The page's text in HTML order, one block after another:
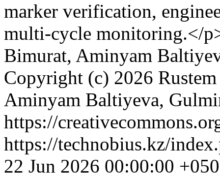
marker verification,
multi-cycle monitoring.</
Bimurat, Aminyam
Copyright (c) 2026
Aminyam Baltiyeva,
https://
https://technobius.kz/
22 Jun 2026 00:00:00